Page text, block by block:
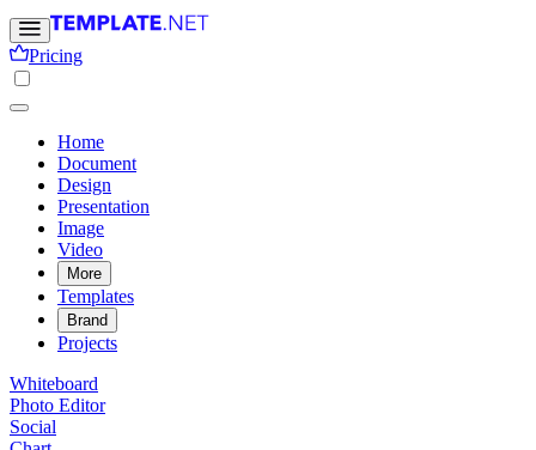
Pricing
Home
Document
Design
Presentation
Image
Video
More
Templates
Brand
Projects
Whiteboard
Photo Editor
Social